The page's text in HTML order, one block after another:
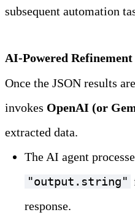
subsequent automation
AI-Powered Refinement
Once the JSON results
invokes OpenAI (or
extracted data.
"output.string"
response.